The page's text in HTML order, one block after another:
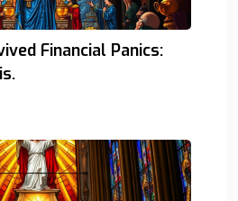
Financial Panics: